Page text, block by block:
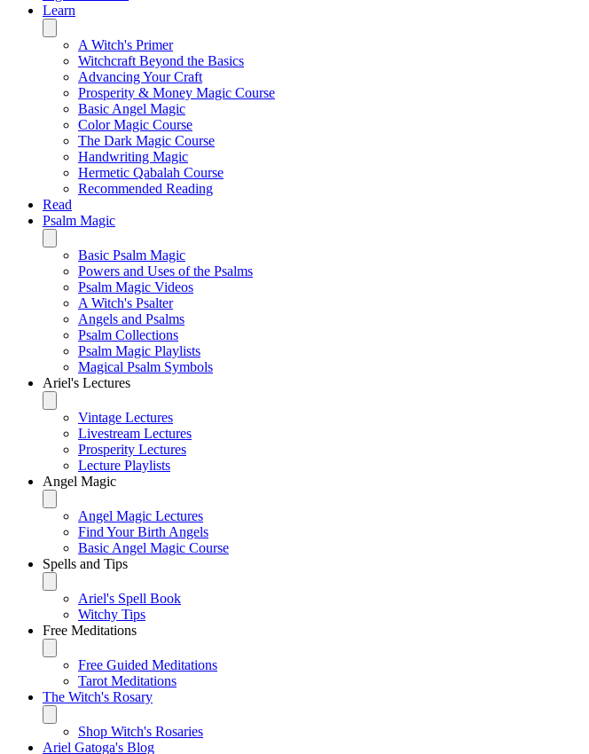
Learn
A Witch's Primer
Witchcraft Beyond the Basics
Advancing Your Craft
Prosperity & Money Magic Course
Basic Angel Magic
Color Magic Course
The Dark Magic Course
Handwriting Magic
Hermetic Qabalah Course
Recommended Reading
Read
Psalm Magic
Basic Psalm Magic
Powers and Uses of the Psalms
Psalm Magic Videos
A Witch's Psalter
Angels and Psalms
Psalm Collections
Psalm Magic Playlists
Magical Psalm Symbols
Ariel's Lectures
Vintage Lectures
Livestream Lectures
Prosperity Lectures
Lecture Playlists
Angel Magic
Angel Magic Lectures
Find Your Birth Angels
Basic Angel Magic Course
Spells and Tips
Ariel's Spell Book
Witchy Tips
Free Meditations
Free Guided Meditations
Tarot Meditations
The Witch's Rosary
Shop Witch's Rosaries
Ariel Gatoga's Blog